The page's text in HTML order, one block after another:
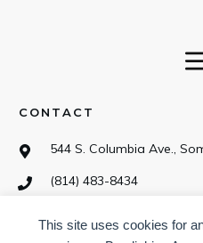
CONTACT
544 S. Columbia Ave.,
(814) 483-8434
SOCIAL
This site uses cookies for